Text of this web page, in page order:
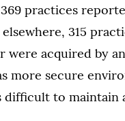
practices
315
were acquired by
more secure
to maintain